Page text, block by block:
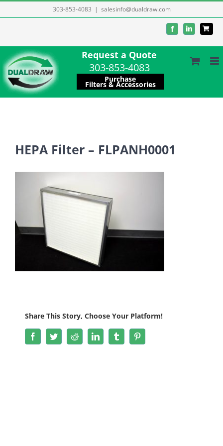
to
303-853-4083 | salesinfo@dualdraw.com
FacebookLinkedIn
Request a Quote
303-853-4083
Purchase
Filters & Accessories
HEPA Filter – FLPANH0001
Share This Story, Choose Your Platform!
FacebookTwitterRedditLinkedInTumblr